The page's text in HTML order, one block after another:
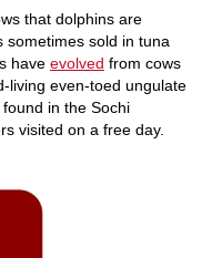
that dolphins are
sometimes sold in tuna
have evolved from cows
living even-toed ungulate
in the Sochi
visited on a free day.